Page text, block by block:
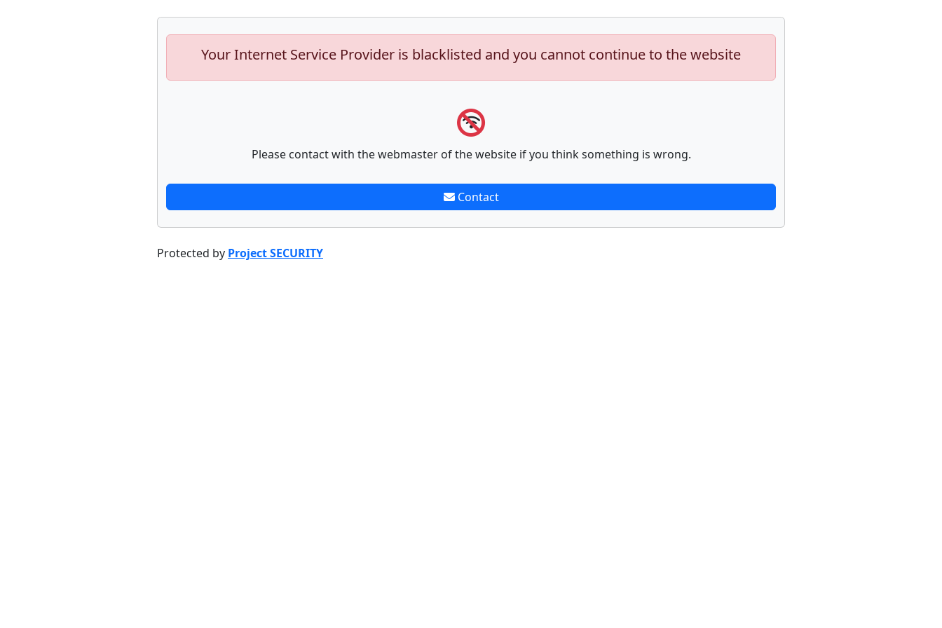
Your Internet Service Provider is blacklisted and you cannot continue to the website
Please contact with the webmaster of the website if you think something is wrong.
Contact
Protected by Project SECURITY